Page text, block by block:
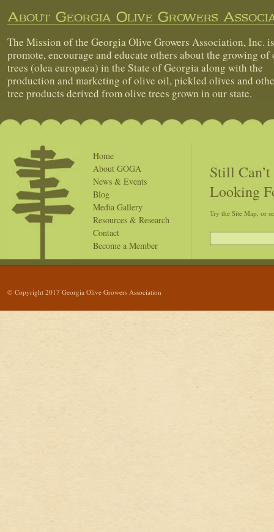
About Georgia Olive Growers
The Mission of the Georgia Olive Growers Association, Inc.
promote, encourage and educate others about the growing of
trees (olea europaea) in the State of Georgia along with the
production and marketing of olive oil, pickled olives and
tree products derived from olive trees grown in our state.
Home
About GOGA
News & Events
Blog
Media Gallery
Resources & Research
Contact
Become a Member
Still
Looking
Try the Site Map, or
© Copyright 2017 Georgia Olive Growers Association